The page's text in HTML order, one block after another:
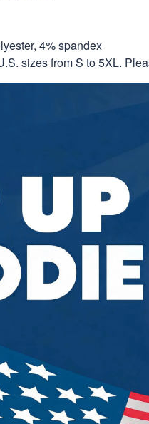
4% spandex
sizes from S to 5XL.